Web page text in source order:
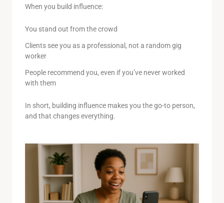
When you build influence:
You stand out from the crowd
Clients see you as a professional, not a random gig
worker
People recommend you, even if you’ve never worked
with them
In short, building influence makes you the go-to person,
and that changes everything.